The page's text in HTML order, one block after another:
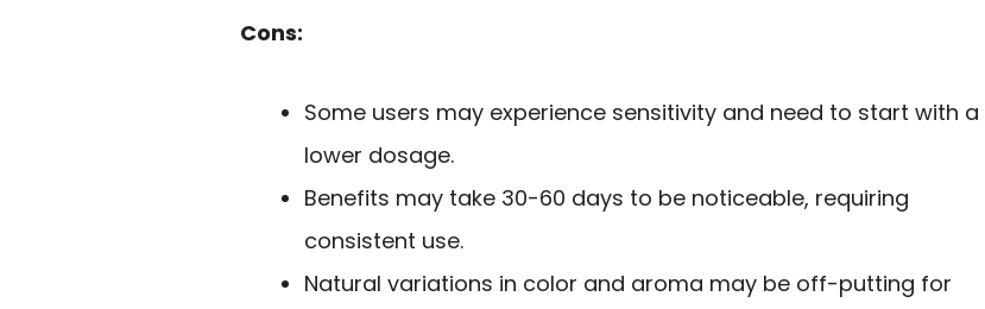
Cons:
Some users may experience sensitivity and need to start with a
lower dosage.
Benefits may take 30-60 days to be noticeable, requiring
consistent use.
Natural variations in color and aroma may be off-putting for